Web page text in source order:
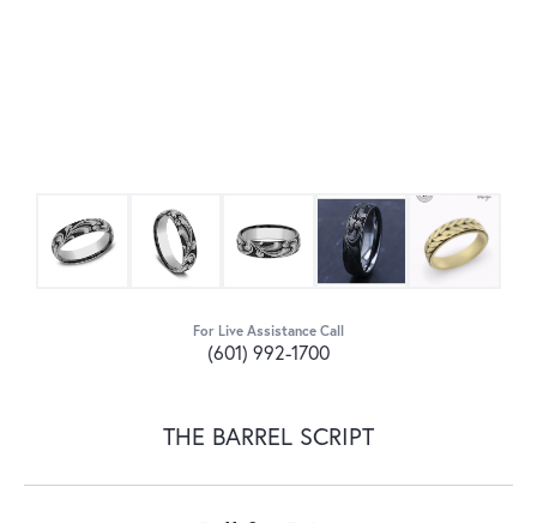
For Live Assistance Call
(601) 992-1700
THE BARREL SCRIPT